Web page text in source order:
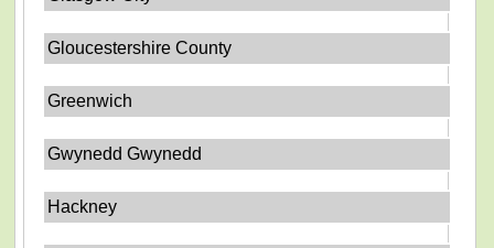
Gloucestershire County
Greenwich
Gwynedd Gwynedd
Hackney